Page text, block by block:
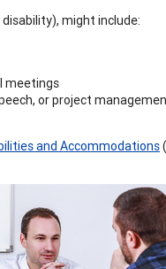
might include:
meetings
or project
and Accommodations